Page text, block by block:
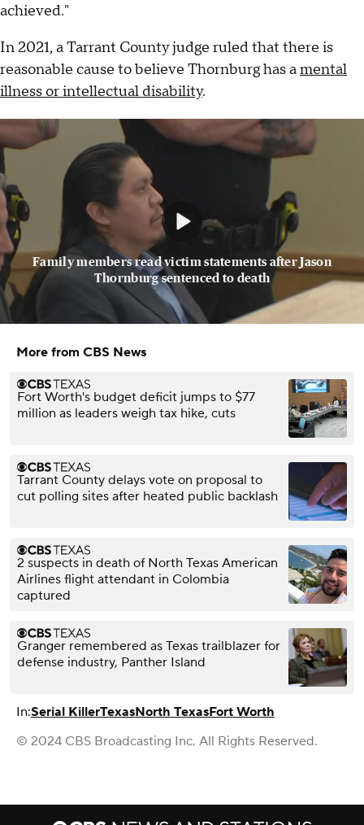
achieved."
In 2021, a Tarrant County judge ruled that there is
reasonable cause to believe Thornburg has amental
illness or intellectual disability.
Family members read victim statements after Jason
Thornburg sentenced to death
More from CBS News
Fort Worth's budget deficit jumps to $77
million as leaders weigh tax hike, cuts
Tarrant County delays vote on proposal to
cut polling sites after heated public backlash
2 suspects in death of North Texas American
Airlines flight attendant in Colombia
captured
Granger remembered as Texas trailblazer for
defense industry, Panther Island
In:Serial KillerTexasNorth TexasFort Worth
© 2024 CBS Broadcasting Inc. All Rights Reserved.